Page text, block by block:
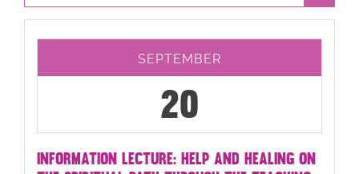
SEPTEMBER
20
INFORMATION LECTURE: HELP AND HEALING ON